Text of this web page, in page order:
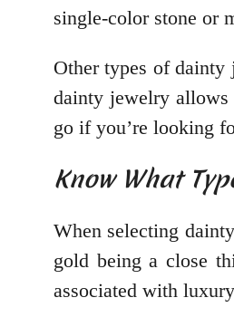
single-color stone or
Other types of dainty
dainty jewelry allows
go if you’re looking
Know What
When selecting
gold being a close
associated with